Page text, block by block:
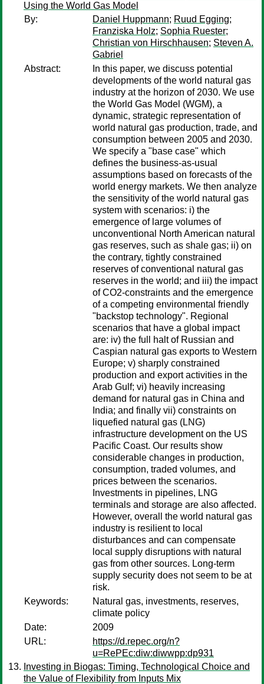
Using the World Gas Model
By:
Daniel Huppmann; Ruud Egging;
Franziska Holz; Sophia Ruester;
Christian von Hirschhausen; Steven A.
Gabriel
Abstract:
In this paper, we discuss potential
developments of the world natural gas
industry at the horizon of 2030. We use
the World Gas Model (WGM), a
dynamic, strategic representation of
world natural gas production, trade, and
consumption between 2005 and 2030.
We specify a "base case" which
defines the business-as-usual
assumptions based on forecasts of the
world energy markets. We then analyze
the sensitivity of the world natural gas
system with scenarios: i) the
emergence of large volumes of
unconventional North American natural
gas reserves, such as shale gas; ii) on
the contrary, tightly constrained
reserves of conventional natural gas
reserves in the world; and iii) the impact
of CO2-constraints and the emergence
of a competing environmental friendly
"backstop technology". Regional
scenarios that have a global impact
are: iv) the full halt of Russian and
Caspian natural gas exports to Western
Europe; v) sharply constrained
production and export activities in the
Arab Gulf; vi) heavily increasing
demand for natural gas in China and
India; and finally vii) constraints on
liquefied natural gas (LNG)
infrastructure development on the US
Pacific Coast. Our results show
considerable changes in production,
consumption, traded volumes, and
prices between the scenarios.
Investments in pipelines, LNG
terminals and storage are also affected.
However, overall the world natural gas
industry is resilient to local
disturbances and can compensate
local supply disruptions with natural
gas from other sources. Long-term
supply security does not seem to be at
risk.
Keywords:
Natural gas, investments, reserves,
climate policy
Date:
2009
URL:
https://d.repec.org/n?
u=RePEc:diw:diwwpp:dp931
Investing in Biogas: Timing, Technological Choice and
the Value of Flexibility from Inputs Mix